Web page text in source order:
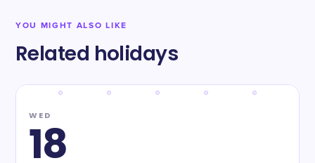
YOU MIGHT ALSO LIKE
Related holidays
WED
18